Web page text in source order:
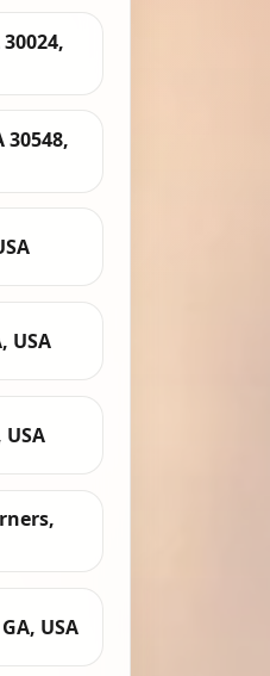
30548,
USA
USA